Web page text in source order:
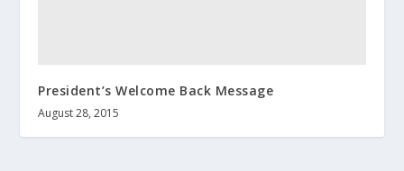
President’s Welcome Back Message
August 28, 2015